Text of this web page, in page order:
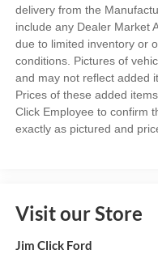
delivery from the
include any Dealer Market
due to limited inventory or
conditions. Pictures of
and may not reflect added
Prices of these added
Click Employee to confirm
exactly as pictured and
Visit our Store
Jim Click Ford